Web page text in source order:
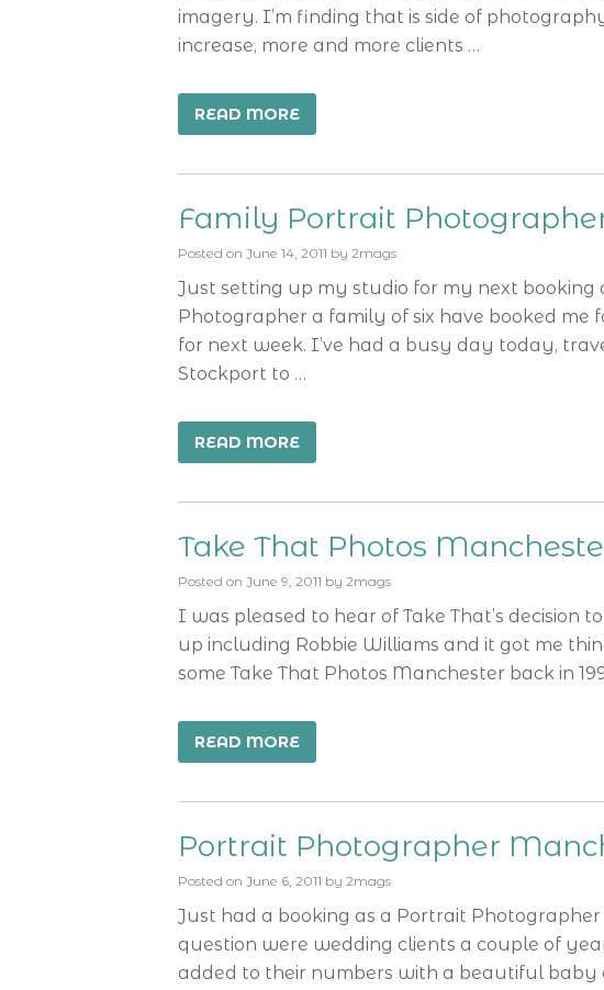
imagery. I’m finding that is side of
increase, more and more clients …
READ MORE
Family Portrait
Posted on June 14, 2011 by 2mags
Just setting up my studio for my next booking
Photographer a family of six have booked me
for next week. I’ve had a busy day today,
Stockport to …
READ MORE
Take That Photos
Posted on June 9, 2011 by 2mags
I was pleased to hear of Take That’s decision
up including Robbie Williams and it got me
some Take That Photos Manchester back in
READ MORE
Portrait Photographer
Posted on June 6, 2011 by 2mags
Just had a booking as a Portrait
question were wedding clients a couple of
added to their numbers with a beautiful